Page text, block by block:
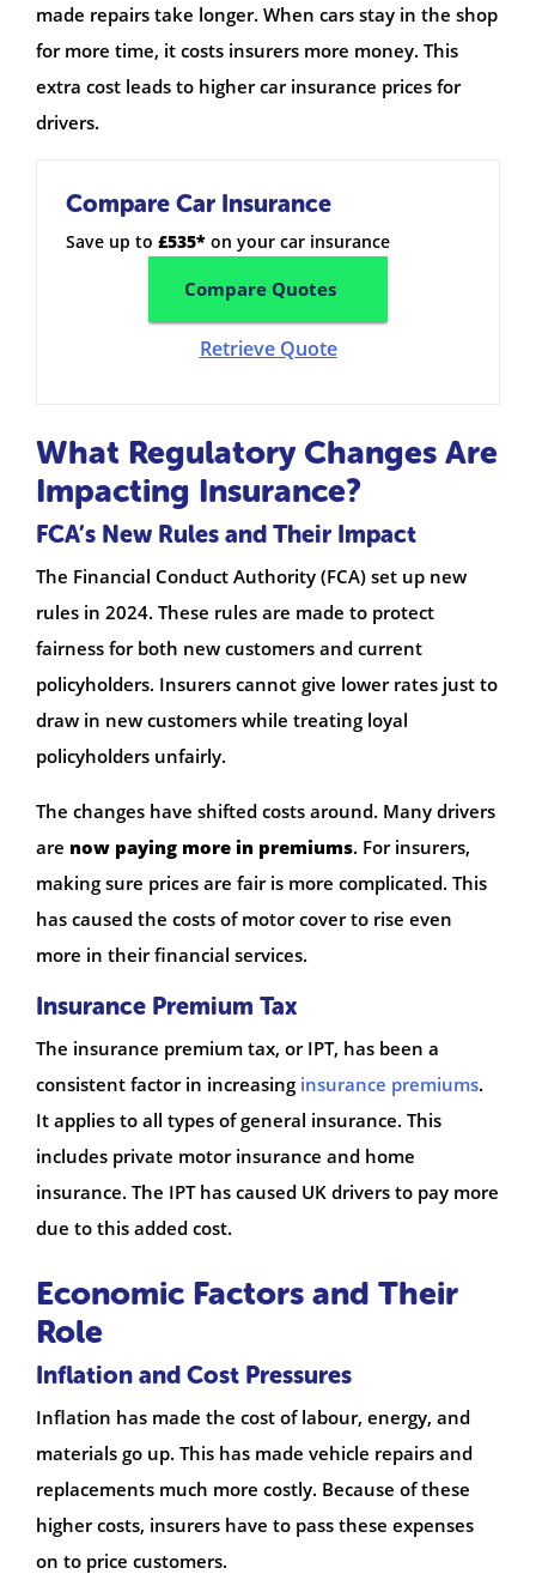
made repairs take longer. When cars stay in the shop
for more time, it costs insurers more money. This
extra cost leads to higher car insurance prices for
drivers.
Compare Car Insurance
Save up to £535* on your car insurance
Compare Quotes
Retrieve Quote
What Regulatory Changes Are
Impacting Insurance?
FCA’s New Rules and Their Impact
The Financial Conduct Authority (FCA) set up new
rules in 2024. These rules are made to protect
fairness for both new customers and current
policyholders. Insurers cannot give lower rates just to
draw in new customers while treating loyal
policyholders unfairly.
The changes have shifted costs around. Many drivers
are now paying more in premiums. For insurers,
making sure prices are fair is more complicated. This
has caused the costs of motor cover to rise even
more in their financial services.
Insurance Premium Tax
The insurance premium tax, or IPT, has been a
consistent factor in increasing insurance premiums.
It applies to all types of general insurance. This
includes private motor insurance and home
insurance. The IPT has caused UK drivers to pay more
due to this added cost.
Economic Factors and Their
Role
Inflation and Cost Pressures
Inflation has made the cost of labour, energy, and
materials go up. This has made vehicle repairs and
replacements much more costly. Because of these
higher costs, insurers have to pass these expenses
on to price customers.